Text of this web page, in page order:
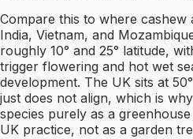
Compare this to where cashew
India, Vietnam, and
roughly 10° and 25° latitude,
trigger flowering and hot wet
development. The UK sits at
just does not align, which is
species purely as a
UK practice, not as a garden